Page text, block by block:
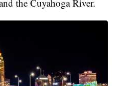
the Cuyahoga River.